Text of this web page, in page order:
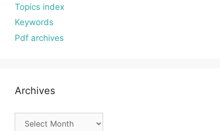
Topics index
Keywords
Pdf archives
Archives